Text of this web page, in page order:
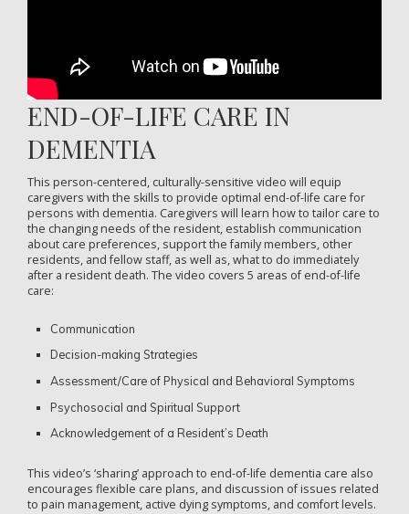
END-OF-LIFE CARE IN
DEMENTIA
This person-centered, culturally-sensitive video will equip
caregivers with the skills to provide optimal end-of-life care for
persons with dementia. Caregivers will learn how to tailor care to
the changing needs of the resident, establish communication
about care preferences, support the family members, other
residents, and fellow staff, as well as, what to do immediately
after a resident death. The video covers 5 areas of end-of-life
care:
Communication
Decision-making Strategies
Assessment/Care of Physical and Behavioral Symptoms
Psychosocial and Spiritual Support
Acknowledgement of a Resident’s Death
This video’s ‘sharing’ approach to end-of-life dementia care also
encourages flexible care plans, and discussion of issues related
to pain management, active dying symptoms, and comfort levels.